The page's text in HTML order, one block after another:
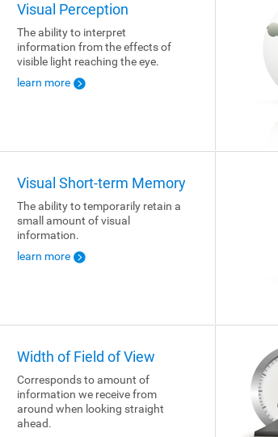
Visual Perception
The ability to interpret
information from the effects of
visible light reaching the eye.
learn more
Visual Short-term Memory
The ability to temporarily retain a
small amount of visual
information.
learn more
Width of Field of View
Corresponds to amount of
information we receive from
around when looking straight
ahead.